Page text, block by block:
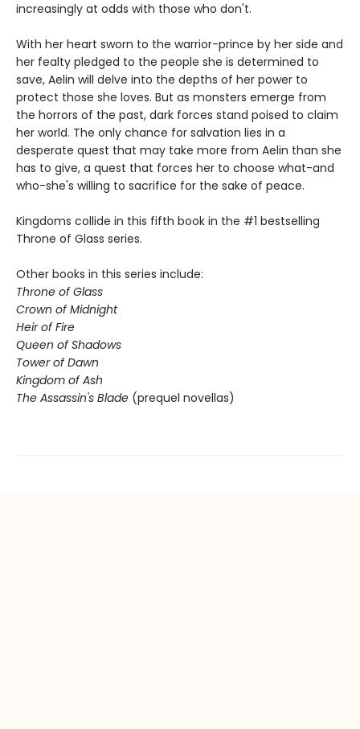
increasingly at odds with those who don't.
With her heart sworn to the warrior-prince by her side and
her fealty pledged to the people she is determined to
save, Aelin will delve into the depths of her power to
protect those she loves. But as monsters emerge from
the horrors of the past, dark forces stand poised to claim
her world. The only chance for salvation lies in a
desperate quest that may take more from Aelin than she
has to give, a quest that forces her to choose what-and
who-she's willing to sacrifice for the sake of peace.
Kingdoms collide in this fifth book in the #1 bestselling
Throne of Glass series.
Other books in this series include:
Throne of Glass
Crown of Midnight
Heir of Fire
Queen of Shadows
Tower of Dawn
Kingdom of Ash
The Assassin's Blade (prequel novellas)